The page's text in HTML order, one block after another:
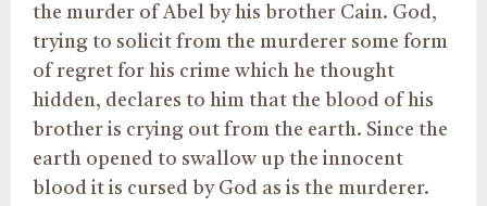
the murder of Abel by his brother Cain. God,
trying to solicit from the murderer some form
of regret for his crime which he thought
hidden, declares to him that the blood of his
brother is crying out from the earth. Since the
earth opened to swallow up the innocent
blood it is cursed by God as is the murderer.